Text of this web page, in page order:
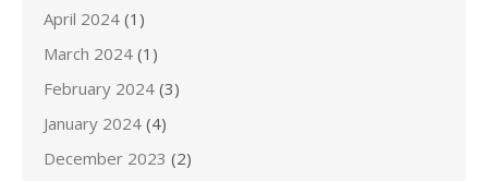
April 2024 (1)
March 2024 (1)
February 2024 (3)
January 2024 (4)
December 2023 (2)